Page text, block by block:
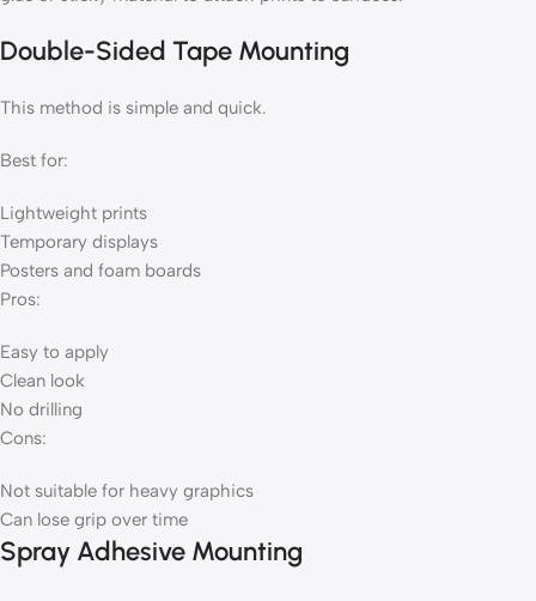
Double-Sided Tape Mounting
This method is simple and quick.
Best for:
Lightweight prints
Temporary displays
Posters and foam boards
Pros:
Easy to apply
Clean look
No drilling
Cons:
Not suitable for heavy graphics
Can lose grip over time
Spray Adhesive Mounting